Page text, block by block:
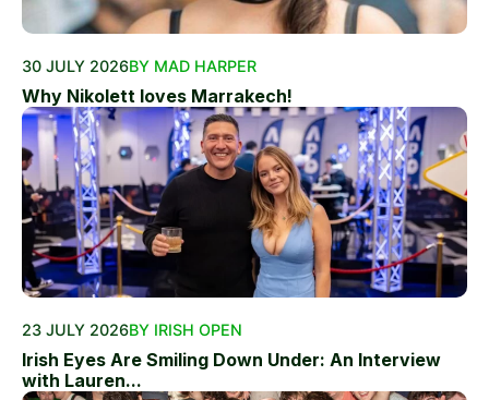
30 JULY 2026BY MAD HARPER
Why Nikolett loves Marrakech!
23 JULY 2026BY IRISH OPEN
Irish Eyes Are Smiling Down Under: An Interview
with Lauren...